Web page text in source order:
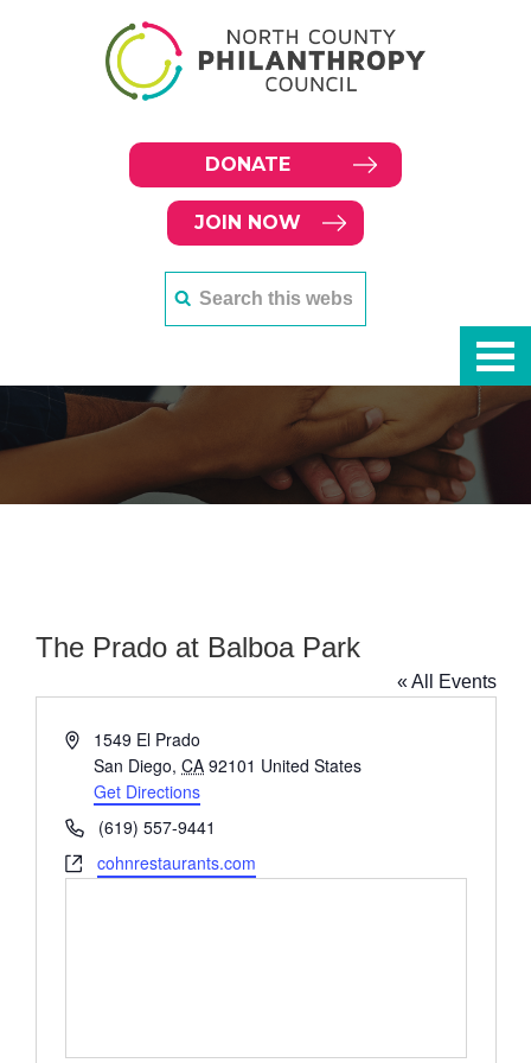
DONATE
JOIN NOW
The Prado at Balboa Park
« All Events
Address1549 El Prado
San Diego, CA 92101 United States
Get Directions
Phone(619) 557-9441
Websitecohnrestaurants.com